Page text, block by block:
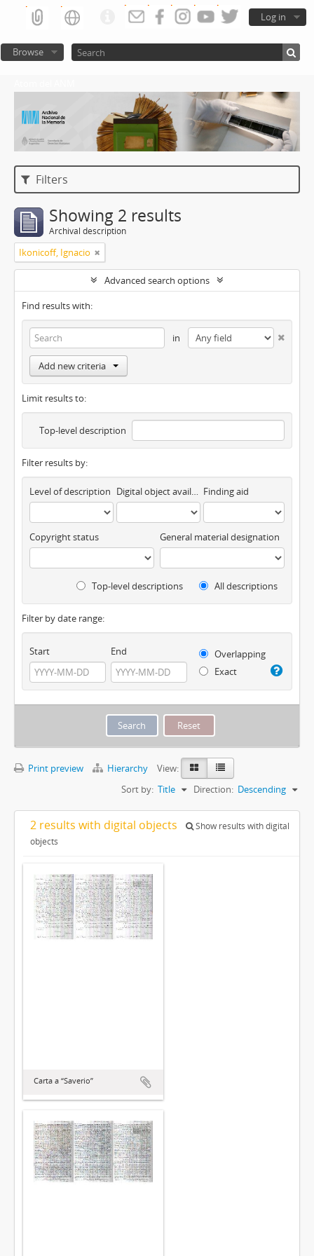
Log in
Browse
Filters
Showing 2 results
Archival description
Ikonicoff, Ignacio
Advanced search options
Find results with:
in
Add new criteria
Limit results to:
Top-level description
Filter results by:
Level of description Digital object available Finding aid
Copyright status General material designation
Top-level descriptions All descriptions
Filter by date range:
Start End
Overlapping
Exact
Print preview Hierarchy
View:
Sort by: Title Direction: Descending
2 results with digital objects
Show results with digital
objects
Carta a “Saverio”